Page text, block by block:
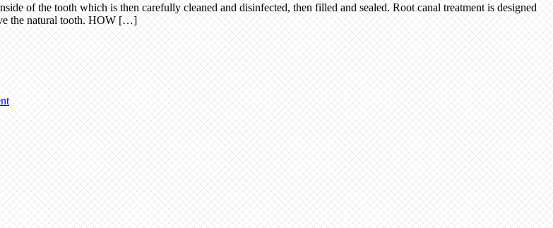
of the tooth which is then carefully cleaned and disinfected, then filled and sealed. Root canal treatment is designed
the natural tooth. HOW […]